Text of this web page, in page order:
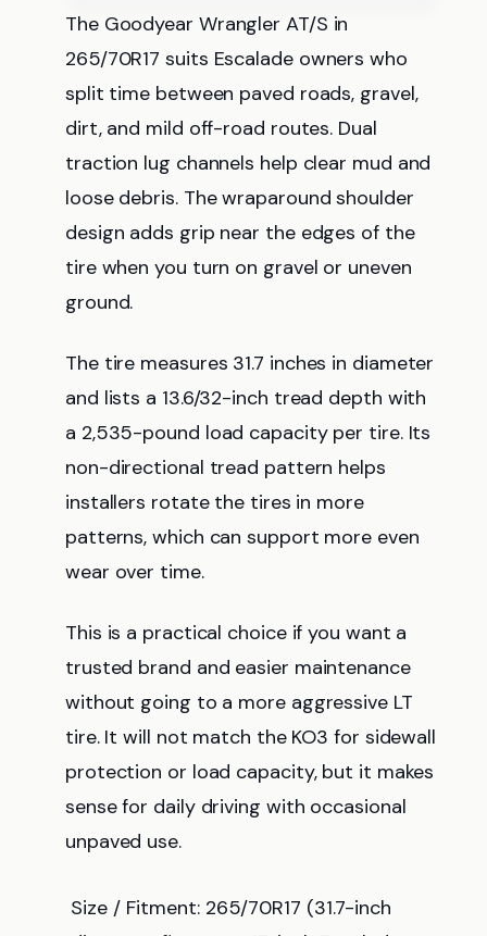
The Goodyear Wrangler AT/S in
265/70R17 suits Escalade owners who
split time between paved roads, gravel,
dirt, and mild off-road routes. Dual
traction lug channels help clear mud and
loose debris. The wraparound shoulder
design adds grip near the edges of the
tire when you turn on gravel or uneven
ground.
The tire measures 31.7 inches in diameter
and lists a 13.6/32-inch tread depth with
a 2,535-pound load capacity per tire. Its
non-directional tread pattern helps
installers rotate the tires in more
patterns, which can support more even
wear over time.
This is a practical choice if you want a
trusted brand and easier maintenance
without going to a more aggressive LT
tire. It will not match the KO3 for sidewall
protection or load capacity, but it makes
sense for daily driving with occasional
unpaved use.
Size / Fitment: 265/70R17 (31.7-inch